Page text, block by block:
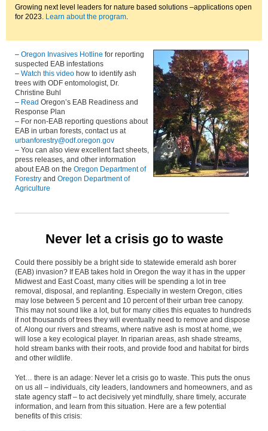
Growing next level leaders for nature based solutions –applications open
for 2023. Learn about the program
– Oregon Invasives Hotline for reporting
suspected EAB infestations
– Watch this video how to identify ash
trees with ODF entomologist, Dr.
Christine Buhl
– Read Oregon’s EAB Readiness and
Response Plan
– For non-EAB reporting questions about
EAB in urban forests, contact us at
urbanforestry@odf.oregon.gov
– You can also view excellent fact sheets,
press releases, and other information
about EAB on the Oregon Department of
Forestry and Oregon Department of
Agriculture
Never let a crisis go to waste
Could there possibly be a bright side to statewide emerald ash borer
(EAB) invasion? If EAB takes hold in Oregon the way it has in the upper
Midwest and East Coast, many cities will be spending a lot in tree
removal, disposal, and replanting. Especially in western Oregon, cities
may lose between 5 percent and 10 percent of their urban tree canopy.
This may not sound like a lot, but for many cities this equates to hundreds
if not thousands of trees they will eventually need to remove and dispose
of. Along our rivers and streams, where native ash is most at home, we
will lose a key ecological player. In riparian areas, ash shade streams,
hold stream banks with their roots, and provide food and habitat for birds
and other wildlife.
Yet… there is an adage: Never let a crisis go to waste. This puts the onus
on us all – individuals, city leaders, landowners and homeowners, and as
state agency staff – to act decisively yet mindfully, share timely, accurate
information, and learn from this situation. Here are a few potential
benefits of this crisis: